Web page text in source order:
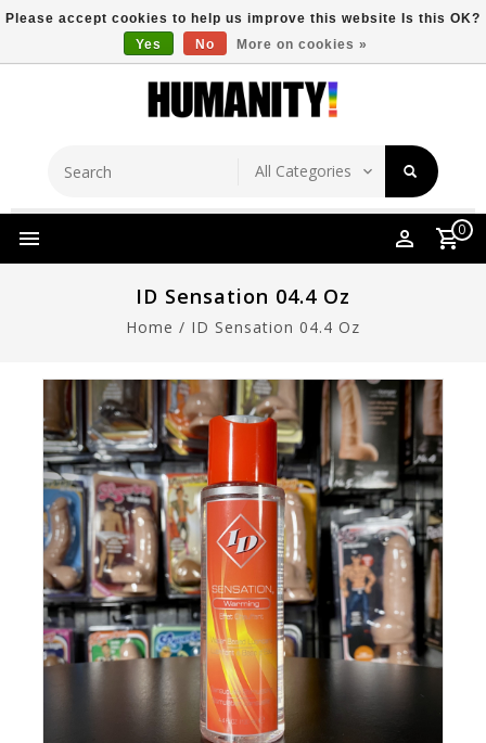
Free Shipping Over $149 Store Location
0
ID Sensation 04.4 Oz
Home / ID Sensation 04.4 Oz
Please accept cookies to help us improve this website Is this OK?
Yes
No More on cookies »